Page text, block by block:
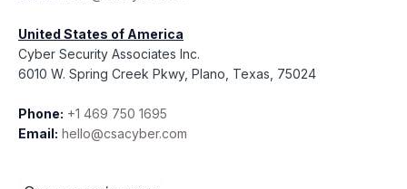
United States of America
Cyber Security Associates Inc.
6010 W. Spring Creek Pkwy, Plano, Texas, 75024
Phone: +1 469 750 1695
Email: hello@csacyber.com